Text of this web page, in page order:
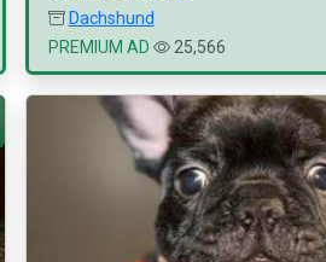
Dachshund
PREMIUM AD
25,566